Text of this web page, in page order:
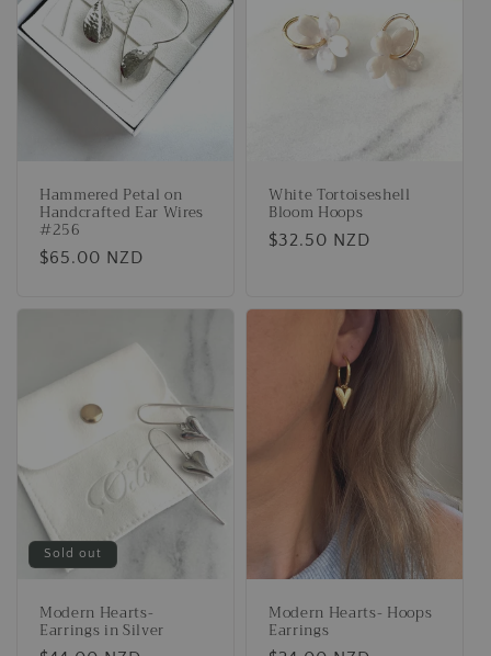
Hammered Petal on
Handcrafted Ear Wires
#256
Regular
$65.00 NZD
White Tortoiseshell
Bloom Hoops
Regular
$32.50 NZD
Sold out
Modern Hearts-
Earrings in Silver
Modern Hearts- Hoops
Earrings